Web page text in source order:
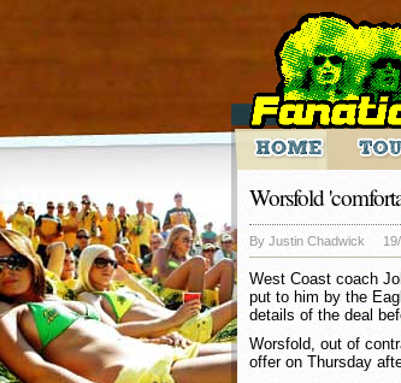
Worsfold
By Justin Chadwick
West Coast coach
put to him by the
details of the deal
Worsfold, out of
offer on Thursday